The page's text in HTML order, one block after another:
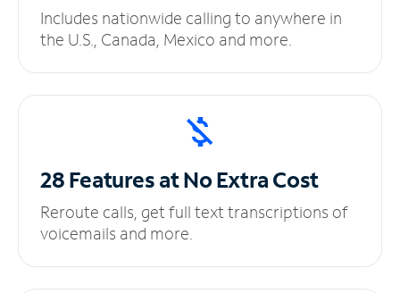
Includes nationwide calling to anywhere in
the U.S., Canada, Mexico and more.
28 Features at NoExtra Cost
Reroute calls, get full text transcriptions of
voicemails and more.